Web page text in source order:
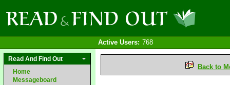
Active Users: 768
Read And Find Out
Home
Messageboard
Back to